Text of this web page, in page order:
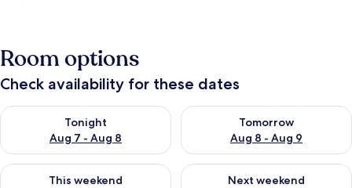
Room options
Check availability for these dates
Tonight
Aug 7 - Aug 8
Check availability for tonight Aug 7 - Aug 8
Tomorrow
Aug 8 - Aug 9
Check availability for
This weekend
Check availability for this weekend Aug 7 - Aug 9
Next weekend
Check availability for next